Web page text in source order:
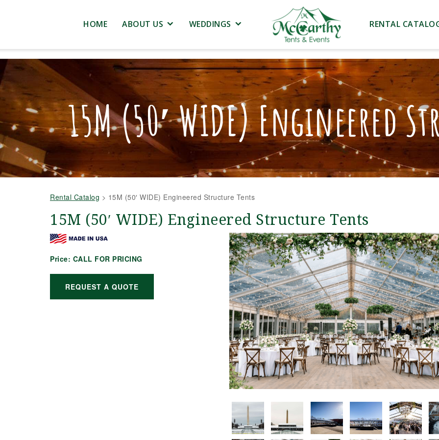
HOME ABOUT US WEDDINGS RENTAL
15M (50′ WIDE) Engineered
Rental Catalog > 15M (50′ WIDE) Engineered Structure Tents
15M (50′ WIDE) Engineered Structure Tents
Price: CALL FOR PRICING
REQUEST A QUOTE